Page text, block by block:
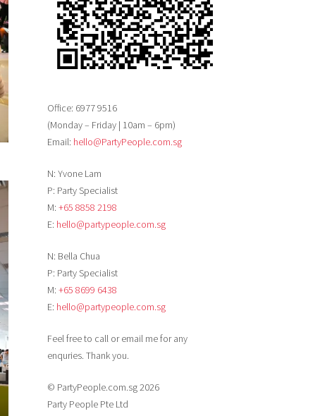
Office: 6977 9516
(Monday – Friday | 10am – 6pm)
Email: hello@PartyPeople.com.sg
N: Yvone Lam
P: Party Specialist
M: +65 8858 2198
E: hello@partypeople.com.sg
N: Bella Chua
P: Party Specialist
M: +65 8699 6438
E: hello@partypeople.com.sg
Feel free to call or email me for any
enquries. Thank you.
© PartyPeople.com.sg 2026
Party People Pte Ltd